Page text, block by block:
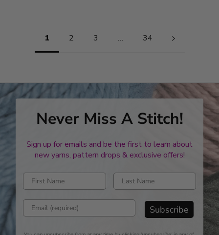
1 2 3 … 34
Never Miss A Stitch!
Sign up for emails and be the first to learn about
new yarns, pattern drops & exclusive offers!
Enter first name Enter last name
Enter email address Subscribe